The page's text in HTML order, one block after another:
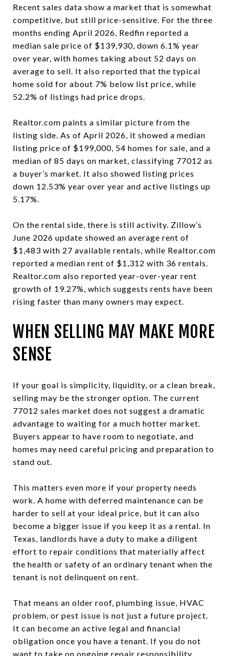
Recent sales data show a market that is somewhat
competitive, but still price-sensitive. For the three
months ending April 2026, Redfin reported a
median sale price of $139,930, down 6.1% year
over year, with homes taking about 52 days on
average to sell. It also reported that the typical
home sold for about 7% below list price, while
52.2% of listings had price drops.
Realtor.com paints a similar picture from the
listing side. As of April 2026, it showed a median
listing price of $199,000, 54 homes for sale, and a
median of 85 days on market, classifying 77012 as
a buyer’s market. It also showed listing prices
down 12.53% year over year and active listings up
5.17%.
On the rental side, there is still activity. Zillow’s
June 2026 update showed an average rent of
$1,483 with 27 available rentals, while Realtor.com
reported a median rent of $1,312 with 36 rentals.
Realtor.com also reported year-over-year rent
growth of 19.27%, which suggests rents have been
rising faster than many owners may expect.
WHEN SELLING MAY MAKE MORE
SENSE
If your goal is simplicity, liquidity, or a clean break,
selling may be the stronger option. The current
77012 sales market does not suggest a dramatic
advantage to waiting for a much hotter market.
Buyers appear to have room to negotiate, and
homes may need careful pricing and preparation to
stand out.
This matters even more if your property needs
work. A home with deferred maintenance can be
harder to sell at your ideal price, but it can also
become a bigger issue if you keep it as a rental. In
Texas, landlords have a duty to make a diligent
effort to repair conditions that materially affect
the health or safety of an ordinary tenant when the
tenant is not delinquent on rent.
That means an older roof, plumbing issue, HVAC
problem, or pest issue is not just a future project.
It can become an active legal and financial
obligation once you have a tenant. If you do not
want to take on ongoing repair responsibility,